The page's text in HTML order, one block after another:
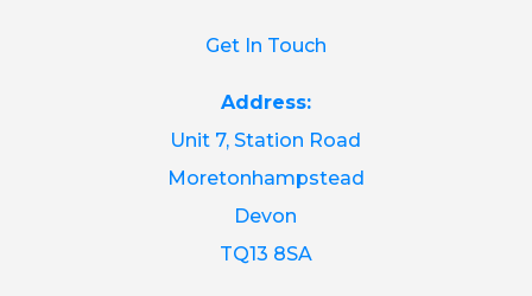
Get In Touch
Address:
Unit 7, Station Road
Moretonhampstead
Devon
TQ13 8SA